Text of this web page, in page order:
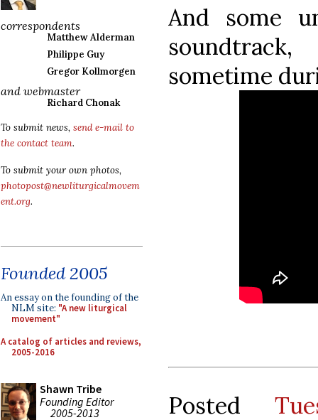
correspondents
Matthew Alderman
Philippe Guy
Gregor Kollmorgen
and webmaster
Richard Chonak
To submit news, send e-mail to
the contact team.
To submit your own photos,
photopost@newliturgicalmovem
ent.org.
Founded 2005
An essay on the founding of the
NLM site: "A new liturgical
movement"
A catalog of articles and reviews,
2005-2016
Shawn Tribe
Founding Editor
2005-2013
And some
sometime
Posted